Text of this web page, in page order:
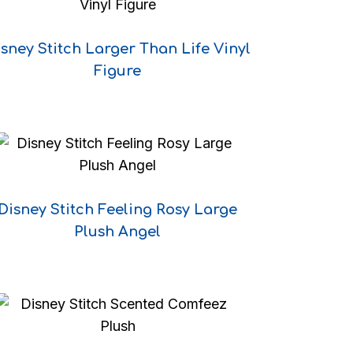
Stitch Larger Than Life Vinyl
Figure
Disney Stitch Feeling Rosy Large
Plush Angel